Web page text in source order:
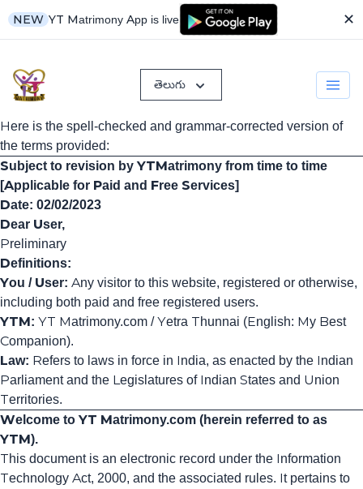
NEW YT Matrimony App is live ✕
తెలుగు
Here is the spell-checked and grammar-corrected version of
the terms provided:
Subject to revision by YTMatrimony from time to time
[Applicable for Paid and Free Services]
Date: 02/02/2023
Dear User,
Preliminary
Definitions:
You / User: Any visitor to this website, registered or otherwise,
including both paid and free registered users.
YTM: YT Matrimony.com / Yetra Thunnai (English: My Best
Companion).
Law: Refers to laws in force in India, as enacted by the Indian
Parliament and the Legislatures of Indian States and Union
Territories.
Welcome to YT Matrimony.com (herein referred to as
YTM).
This document is an electronic record under the Information
Technology Act, 2000, and the associated rules. It pertains to